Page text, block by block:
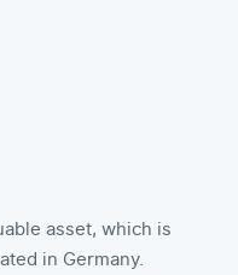
asset, which is
in Germany.